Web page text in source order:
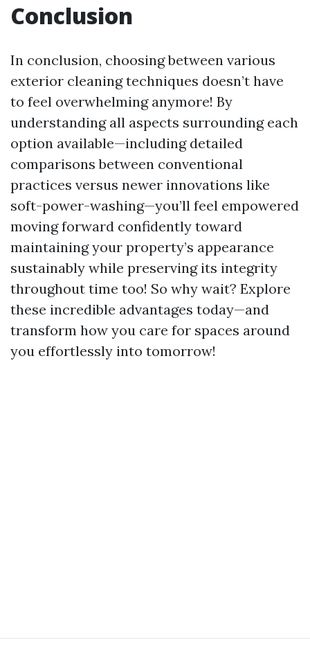
Conclusion
In conclusion, choosing between various
exterior cleaning techniques doesn’t have
to feel overwhelming anymore! By
understanding all aspects surrounding each
option available—including detailed
comparisons between conventional
practices versus newer innovations like
soft-power-washing—you’ll feel empowered
moving forward confidently toward
maintaining your property’s appearance
sustainably while preserving its integrity
throughout time too! So why wait? Explore
these incredible advantages today—and
transform how you care for spaces around
you effortlessly into tomorrow!